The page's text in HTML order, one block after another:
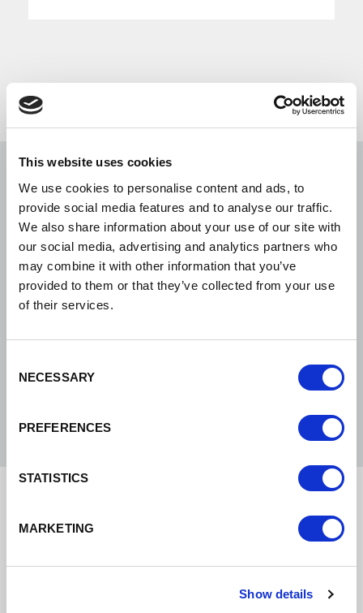
This website uses cookies
We use cookies to personalise content and ads, to
provide social media features and to analyse our traffic.
We also share information about your use of our site with
our social media, advertising and analytics partners who
may combine it with other information that you’ve
provided to them or that they’ve collected from your use
of their services.
Selection
NECESSARY
PREFERENCES
STATISTICS
MARKETING
Show details
Building a better future
together... Our vision is to
be the UK’s healthiest,
most sustainable,
inclusive and growing
economy.
Implementing our
vision and strategy